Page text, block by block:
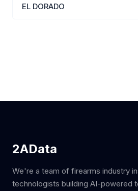
EL DORADO
2AData
We're a team of firearms industry
technologists building AI-powered